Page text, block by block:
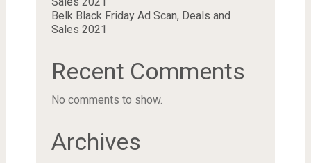
Belk Black Friday Ad Scan, Deals and
Sales 2021
Recent Comments
No comments to show.
Archives